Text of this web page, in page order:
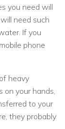
you need will
need such
If you
phone
heavy
on your hands,
to your
they probably